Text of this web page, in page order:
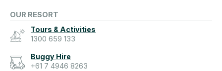
OUR RESORT
Tours & Activities
1300 659 133
Buggy Hire
+61 7 4946 8263